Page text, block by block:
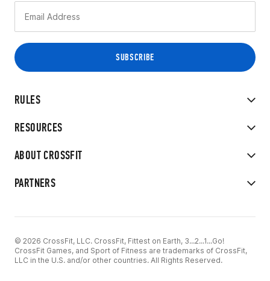
RULES
RESOURCES
ABOUT CROSSFIT
PARTNERS
© 2026 CrossFit, LLC. CrossFit, Fittest on Earth, 3...2...1...Go!
CrossFit Games, and Sport of Fitness are trademarks of CrossFit,
LLC in the U.S. and/or other countries. All Rights Reserved.